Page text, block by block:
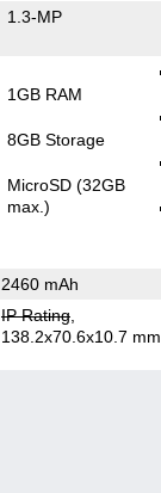
1.3-MP
1GB RAM
8GB Storage
MicroSD (32GB
max.)
2460 mAh
IP Rating,
138.2x70.6x10.7 mm